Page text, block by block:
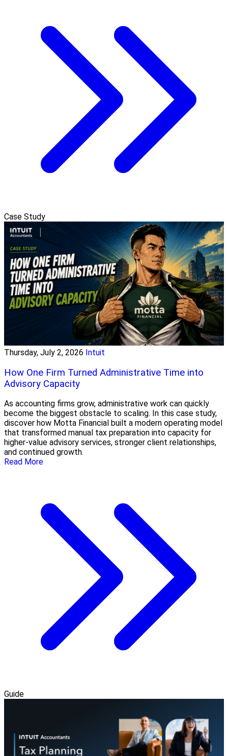
Case Study
Thursday, July 2, 2026 Intuit
How One Firm Turned Administrative Time into
Advisory Capacity
As accounting firms grow, administrative work can quickly
become the biggest obstacle to scaling. In this case study,
discover how Motta Financial built a modern operating model
that transformed manual tax preparation into capacity for
higher-value advisory services, stronger client relationships,
and continued growth.
Read More
Guide